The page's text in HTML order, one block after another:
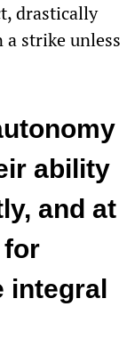
drastically
strike unless
ability
and at
for
integral